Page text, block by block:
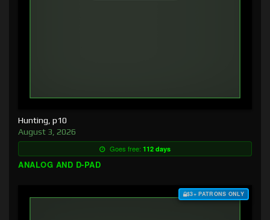
Hunting, p10
August 3, 2026
Goes free: 112 days
ANALOG AND D-PAD
$3+ PATRONS ONLY